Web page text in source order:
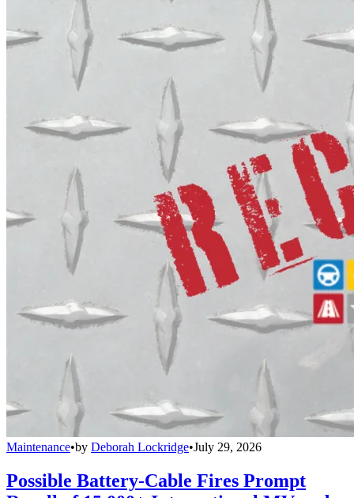
Maintenance•by Deborah Lockridge•July 29, 2026
Possible Battery-Cable Fires Prompt